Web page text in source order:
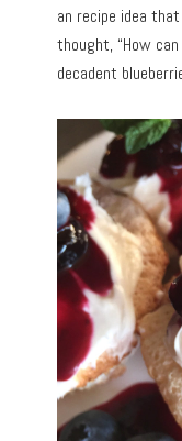
an recipe idea
thought, “How
decadent